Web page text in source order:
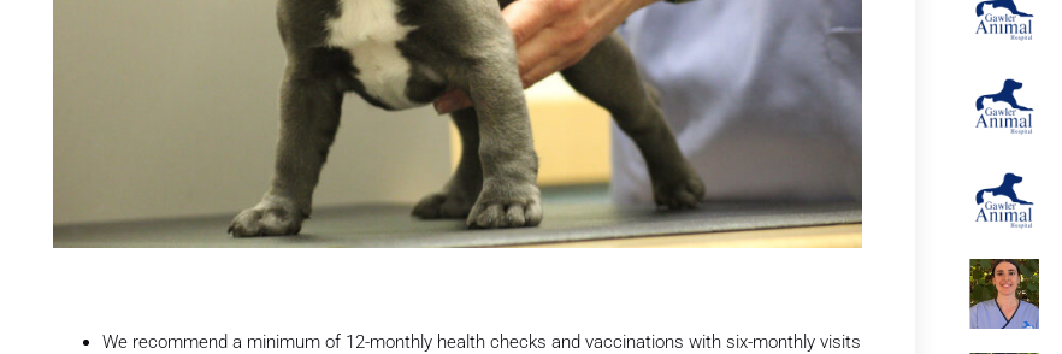
We recommend a minimum of 12-monthly health checks and vaccinations with six-monthly visits